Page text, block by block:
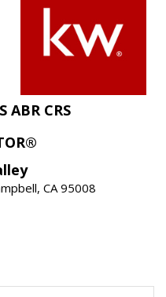
ABR CRS
CA 95008